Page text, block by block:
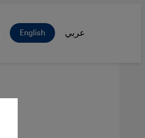
English عربي